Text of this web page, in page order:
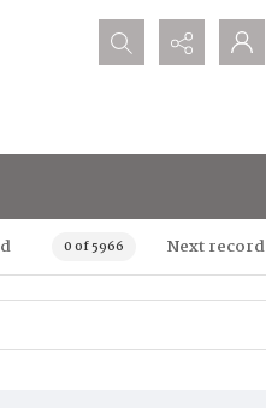
Search...
0 of 5966 Next record